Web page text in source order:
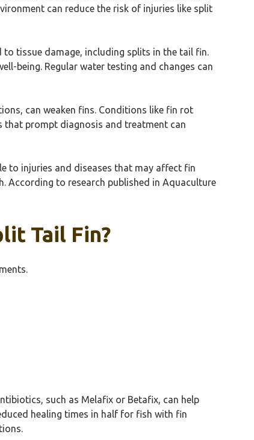
can reduce the risk of injuries like split
tissue damage, including splits in the tail fin.
being. Regular water testing and changes can
can weaken fins. Conditions like fin rot
prompt diagnosis and treatment can
to injuries and diseases that may affect fin
According to research published in Aquaculture
Tail Fin?
such as Melafix or Betafix, can help
healing times in half for fish with fin